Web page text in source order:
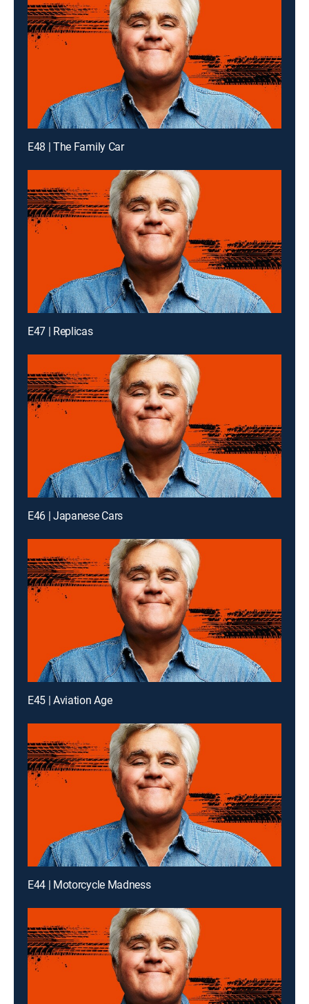
E48 | The Family Car
E47 | Replicas
E46 | Japanese Cars
E45 | Aviation Age
E44 | Motorcycle Madness